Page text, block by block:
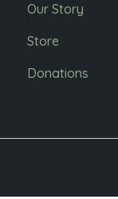
Our Story
Store
Donations